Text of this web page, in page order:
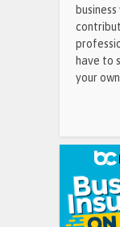
have to
your